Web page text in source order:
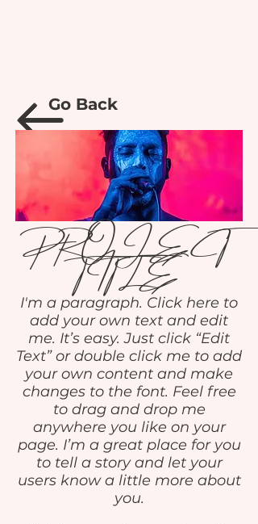
Go Back
PROJECT
TITLE
I'm a paragraph. Click here to
add your own text and edit
me. It’s easy. Just click “Edit
Text” or double click me to add
your own content and make
changes to the font. Feel free
to drag and drop me
anywhere you like on your
page. I’m a great place for you
to tell a story and let your
users know a little more about
you.